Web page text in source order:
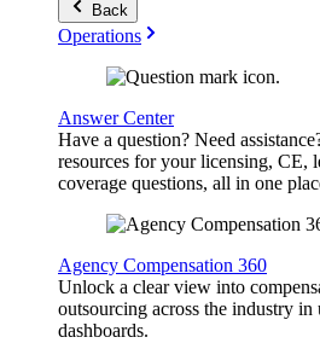
Back
Operations
Answer Center
Have a question? Need
resources for your licensing, CE,
coverage questions, all in one
Agency Compensation 360
Unlock a clear view into
outsourcing across the industry
dashboards.